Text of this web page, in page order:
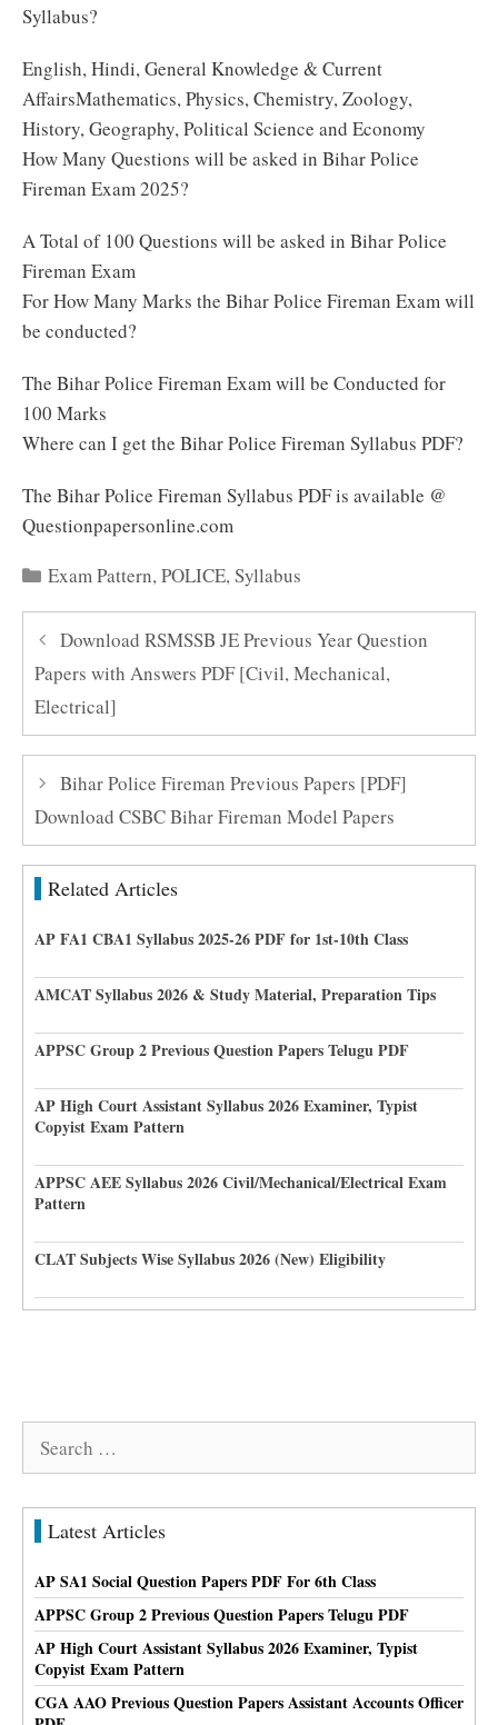
Syllabus?
English, Hindi, General Knowledge & Current
AffairsMathematics, Physics, Chemistry, Zoology,
History, Geography, Political Science and Economy
How Many Questions will be asked in Bihar Police
Fireman Exam 2025?
A Total of 100 Questions will be asked in Bihar Police
Fireman Exam
For How Many Marks the Bihar Police Fireman Exam will
be conducted?
The Bihar Police Fireman Exam will be Conducted for
100 Marks
Where can I get the Bihar Police Fireman Syllabus PDF?
The Bihar Police Fireman Syllabus PDF is available @
Questionpapersonline.com
Categories
Exam Pattern,POLICE,Syllabus
Download RSMSSB JE Previous Year Question
Papers with Answers PDF [Civil, Mechanical,
Electrical]
Bihar Police Fireman Previous Papers [PDF]
Download CSBC Bihar Fireman Model Papers
Related Articles
AP FA1 CBA1 Syllabus 2025-26 PDF for 1st-10th Class
AMCAT Syllabus 2026 & Study Material, Preparation Tips
APPSC Group 2 Previous Question Papers Telugu PDF
AP High Court Assistant Syllabus 2026 Examiner, Typist
Copyist Exam Pattern
APPSC AEE Syllabus 2026 Civil/Mechanical/Electrical Exam
Pattern
CLAT Subjects Wise Syllabus 2026 (New) Eligibility
Latest Articles
AP SA1 Social Question Papers PDF For 6th Class
APPSC Group 2 Previous Question Papers Telugu PDF
AP High Court Assistant Syllabus 2026 Examiner, Typist
Copyist Exam Pattern
CGA AAO Previous Question Papers Assistant Accounts Officer